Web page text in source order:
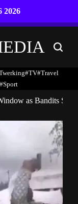
2026
Search
#TV#travel
as Bandits